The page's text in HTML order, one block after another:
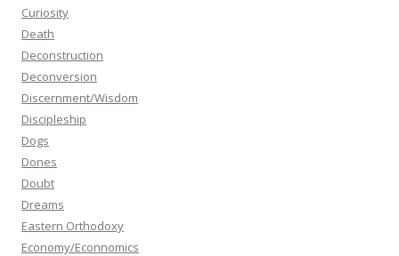
Curiosity
Death
Deconstruction
Deconversion
Discernment/Wisdom
Discipleship
Dogs
Dones
Doubt
Dreams
Eastern Orthodoxy
Economy/Econnomics